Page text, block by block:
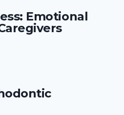
Emotional